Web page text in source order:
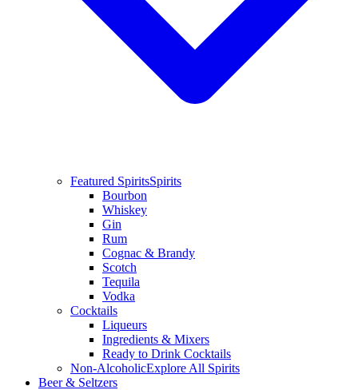
Featured SpiritsSpirits
Bourbon
Whiskey
Gin
Rum
Cognac & Brandy
Scotch
Tequila
Vodka
Cocktails
Liqueurs
Ingredients & Mixers
Ready to Drink Cocktails
Non-AlcoholicExplore All Spirits
Beer & Seltzers